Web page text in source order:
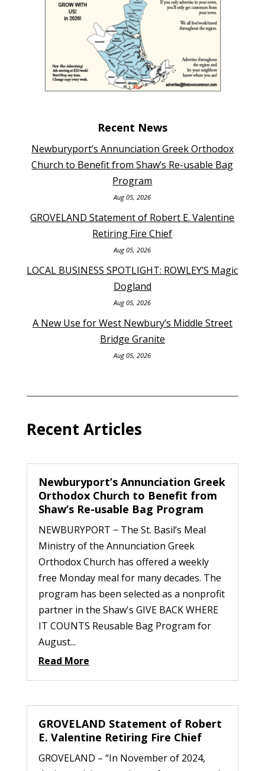
Recent News
Newburyport’s Annunciation Greek Orthodox
Church to Benefit from Shaw’s Re-usable Bag
Program
Aug 05, 2026
GROVELAND Statement of Robert E. Valentine
Retiring Fire Chief
Aug 05, 2026
LOCAL BUSINESS SPOTLIGHT: ROWLEY’S Magic
Dogland
Aug 05, 2026
A New Use for West Newbury’s Middle Street
Bridge Granite
Aug 05, 2026
Recent Articles
Newburyport’s Annunciation Greek
Orthodox Church to Benefit from
Shaw’s Re-usable Bag Program
NEWBURYPORT − The St. Basil’s Meal
Ministry of the Annunciation Greek
Orthodox Church has offered a weekly
free Monday meal for many decades. The
program has been selected as a nonprofit
partner in the Shaw's GIVE BACK WHERE
IT COUNTS Reusable Bag Program for
August...
Read More
GROVELAND Statement of Robert
E. Valentine Retiring Fire Chief
GROVELAND – “In November of 2024,